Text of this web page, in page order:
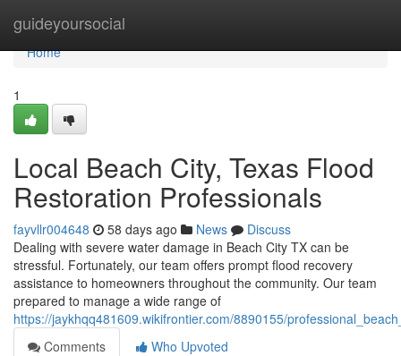
guideyoursocial
Home
Home
1
Local Beach City, Texas Flood
Restoration Professionals
fayvllr004648 58 days ago News
Discuss
Dealing with severe water damage in Beach City TX can be
stressful. Fortunately, our team offers prompt flood recovery
assistance to homeowners throughout the community. Our team
prepared to manage a wide range of
https://jaykhqq481609.wikifrontier.com/8890155/
Comments
Who Upvoted